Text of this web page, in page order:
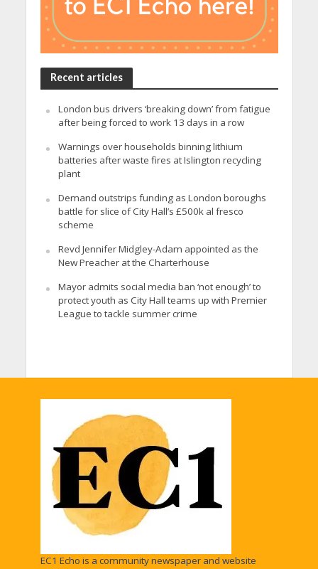
Recent articles
London bus drivers ‘breaking down’ from fatigue
after being forced to work 13 days in a row
Warnings over households binning lithium
batteries after waste fires at Islington recycling
plant
Demand outstrips funding as London boroughs
battle for slice of City Hall’s £500k al fresco
scheme
Revd Jennifer Midgley-Adam appointed as the
New Preacher at the Charterhouse
Mayor admits social media ban ‘not enough’ to
protect youth as City Hall teams up with Premier
League to tackle summer crime
EC1 Echo is a community newspaper and website